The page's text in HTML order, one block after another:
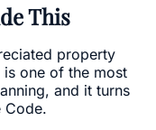
This
property
one of the most
and it turns
Code.